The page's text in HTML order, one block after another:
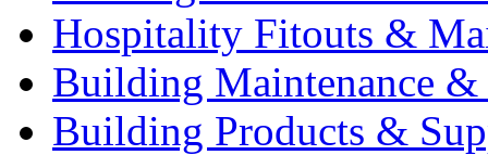
Hospitality Fitouts &
Building Maintenance &
Building Products &